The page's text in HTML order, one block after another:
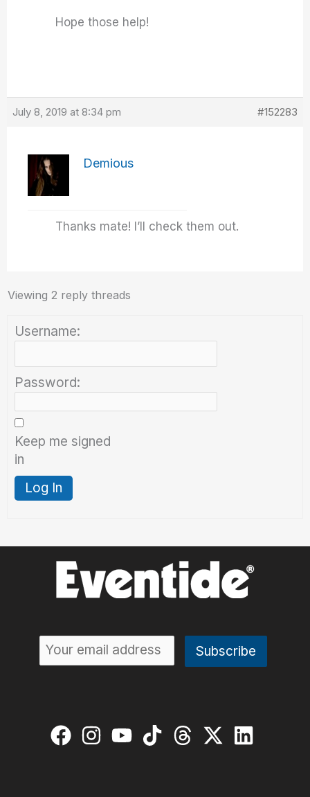
Hope those help!
July 8, 2019 at 8:34 pm #152283
Demious
Thanks mate! I’ll check them out.
Viewing 2 reply threads
Username:
Password:
Keep me signed
in
Log In